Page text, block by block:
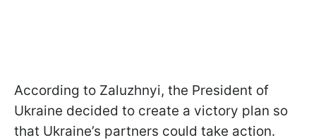
According to Zaluzhnyi, the President of
Ukraine decided to create a victory plan so
that Ukraine’s partners could take action.